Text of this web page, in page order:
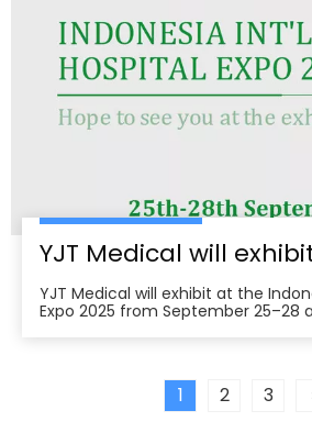
brings together seven specialized
conferences, creating a one‑stop
meet buyers, distributors, and
across Japan’s healthcare
pre‑register, plan venue access,
demos to explore tailored
deployment roadmaps.
YJT Medical will exhibit at the
Expo 2025 from September 25–28
overviewIndonesia Int’l Hospital
1 2 3